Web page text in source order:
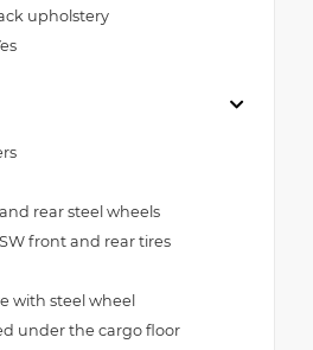
upholstery
rear steel wheels
front and rear tires
with steel wheel
under the cargo floor